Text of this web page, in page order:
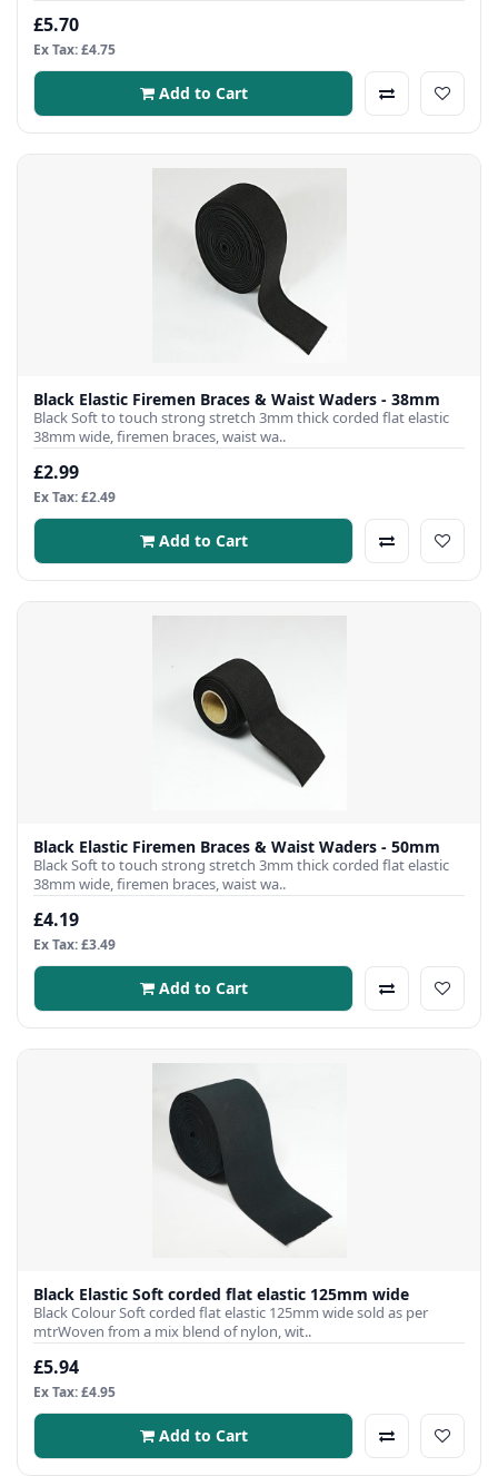
£5.70
Ex Tax: £4.75
Add to Cart
Black Elastic Firemen Braces & Waist Waders - 38mm
Black Soft to touch strong stretch 3mm thick corded flat elastic
38mm wide, firemen braces, waist wa..
£2.99
Ex Tax: £2.49
Add to Cart
Black Elastic Firemen Braces & Waist Waders - 50mm
Black Soft to touch strong stretch 3mm thick corded flat elastic
38mm wide, firemen braces, waist wa..
£4.19
Ex Tax: £3.49
Add to Cart
Black Elastic Soft corded flat elastic 125mm wide
Black Colour Soft corded flat elastic 125mm wide sold as per
mtrWoven from a mix blend of nylon, wit..
£5.94
Ex Tax: £4.95
Add to Cart